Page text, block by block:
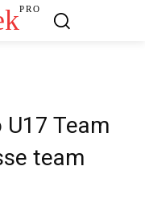
PRO
Team
team